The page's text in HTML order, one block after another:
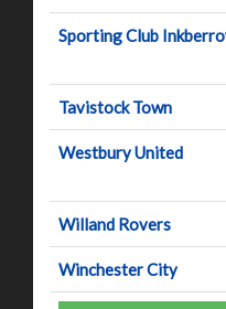
Sporting Club
Tavistock Town
Westbury United
Willand Rovers
Winchester City